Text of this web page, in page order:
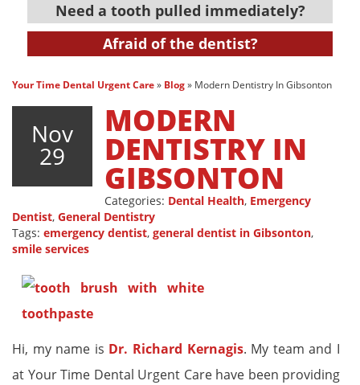
Need a tooth pulled immediately?
Afraid of the dentist?
Your Time Dental Urgent Care» Blog» Modern Dentistry In Gibsonton
Nov
29
MODERN
DENTISTRY IN
GIBSONTON
Categories: Dental Health, Emergency
Dentist, General Dentistry
Tags: emergency dentist, general dentist in Gibsonton,
smile services
Hi, my name is Dr. Richard Kernagis. My team and I
at Your Time Dental Urgent Care have been providing